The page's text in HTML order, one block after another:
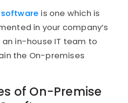
software is one which is
in your company’s
an in-house IT team to
the On-premises
of On-Premise